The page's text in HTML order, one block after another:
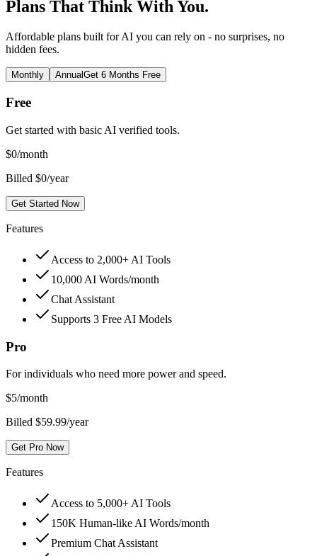
Plans That Think With You.
Affordable plans built for AI you can rely on - no surprises, no
hidden fees.
Monthly AnnualGet 6 Months Free
Free
Get started with basic AI verified tools.
$0/month
Billed $0/year
Get Started Now
Features
Access to 2,000+ AI Tools
10,000 AI Words/month
Chat Assistant
Supports 3 Free AI Models
Pro
For individuals who need more power and speed.
$5/month
Billed $59.99/year
Get Pro Now
Features
Access to 5,000+ AI Tools
150K Human-like AI Words/month
Premium Chat Assistant